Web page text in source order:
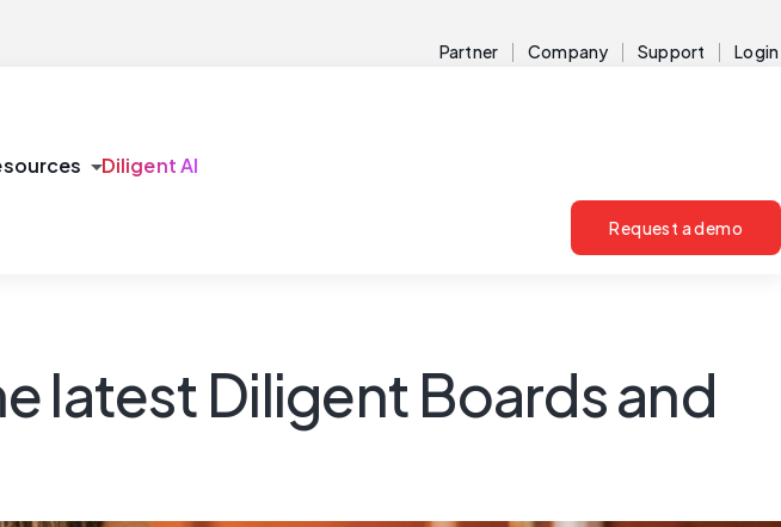
Partner Company Support Login
arrow_drop_downDiligent AI
Request a demo
latest Diligent Boards and